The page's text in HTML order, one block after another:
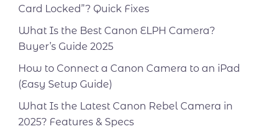
Card Locked”? Quick Fixes
What Is the Best Canon ELPH Camera?
Buyer’s Guide 2025
How to Connect a Canon Camera to an iPad
(Easy Setup Guide)
What Is the Latest Canon Rebel Camera in
2025? Features & Specs